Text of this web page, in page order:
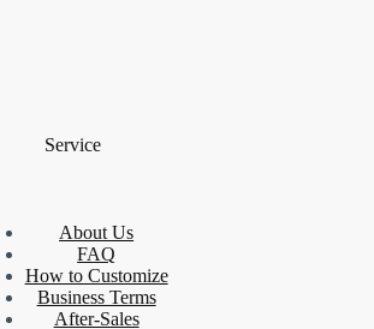
Service
About Us
FAQ
How to Customize
Business Terms
After-Sales